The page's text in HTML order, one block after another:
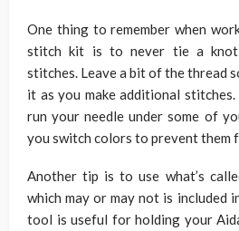
One thing to remember when
stitch kit is to never tie a
stitches. Leave a bit of the thread
it as you make additional
run your needle under some of
you switch colors to prevent them
Another tip is to use what’s
which may or may not is included
tool is useful for holding your